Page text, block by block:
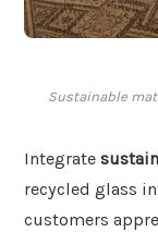
Sustainable
Integrate
recycled glass
customers